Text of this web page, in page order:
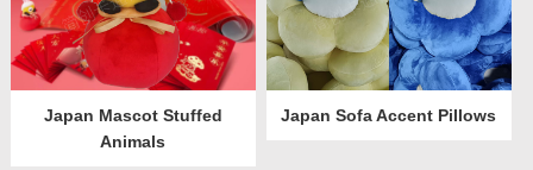
Japan Mascot Stuffed
Animals
Japan Sofa Accent Pillows